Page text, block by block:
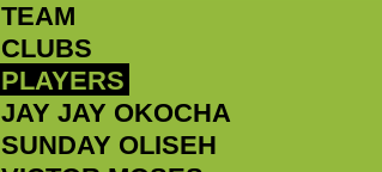
TEAM
CLUBS
PLAYERS
JAY JAY OKOCHA
SUNDAY OLISEH